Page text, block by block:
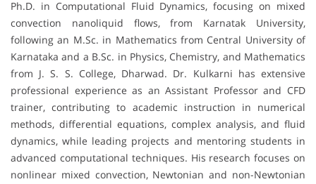
Ph.D. in Computational Fluid Dynamics, focusing on mixed
convection nanoliquid flows, from Karnatak University,
following an M.Sc. in Mathematics from Central University of
Karnataka and a B.Sc. in Physics, Chemistry, and Mathematics
from J. S. S. College, Dharwad. Dr. Kulkarni has extensive
professional experience as an Assistant Professor and CFD
trainer, contributing to academic instruction in numerical
methods, differential equations, complex analysis, and fluid
dynamics, while leading projects and mentoring students in
advanced computational techniques. His research focuses on
nonlinear mixed convection, Newtonian and non-Newtonian